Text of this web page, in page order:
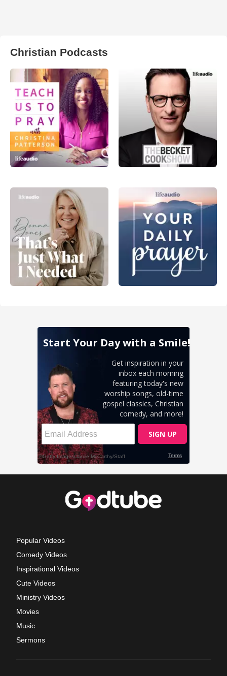
Christian Podcasts
Popular Videos
Comedy Videos
Inspirational Videos
Cute Videos
Ministry Videos
Movies
Music
Sermons